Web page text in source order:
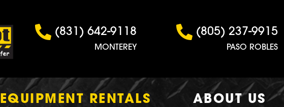
(831) 642-9118
MONTEREY
(805) 237-9915
PASO ROBLES
EQUIPMENT RENTALS ABOUT US